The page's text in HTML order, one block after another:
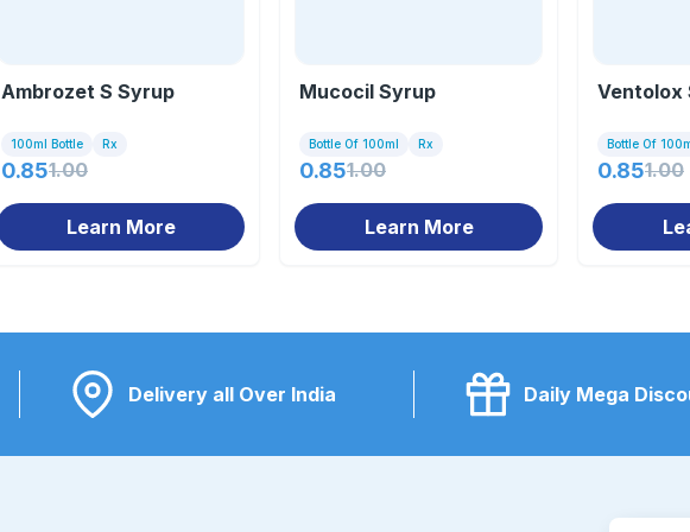
Ambrozet S Syrup
100ml Bottle Rx
0.851.00
Learn More
Mucocil Syrup
Bottle Of 100ml Rx
0.851.00
Learn More
Ventolox
Bottle Of
0.851.00
Delivery all Over India Daily Mega